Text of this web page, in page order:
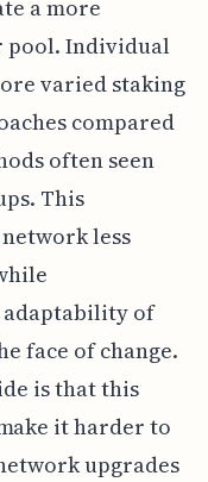
a more
pool. Individual
varied staking
compared
often seen
This
less
of
face of change.
is that this
it harder to
upgrades